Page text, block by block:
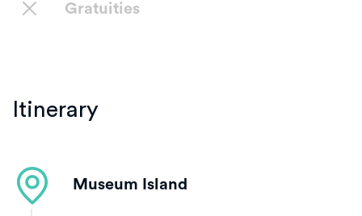
Gratuities
Itinerary
Museum Island